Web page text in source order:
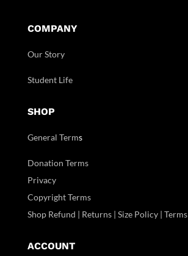
COMPANY
Our Story
Student Life
SHOP
General Terms
Donation Terms
Privacy
Copyright Terms
Shop Refund | Returns | Size Policy | Terms
ACCOUNT